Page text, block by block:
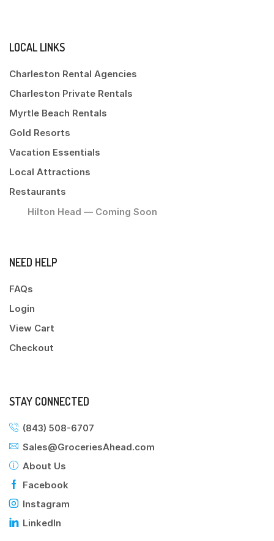
LOCAL LINKS
Charleston Rental Agencies
Charleston Private Rentals
Myrtle Beach Rentals
Gold Resorts
Vacation Essentials
Local Attractions
Restaurants
Hilton Head — Coming Soon
NEED HELP
FAQs
Login
View Cart
Checkout
STAY CONNECTED
(843) 508-6707
Sales@GroceriesAhead.com
About Us
Facebook
Instagram
LinkedIn